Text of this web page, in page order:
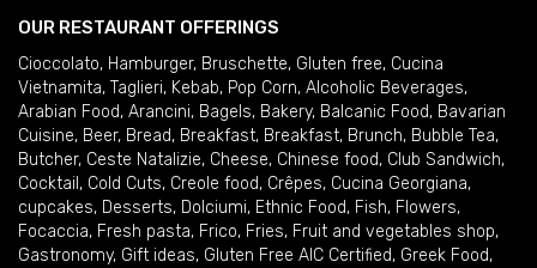
OUR RESTAURANT OFFERINGS
Cioccolato, Hamburger, Bruschette, Gluten free, Cucina
Vietnamita, Taglieri, Kebab, Pop Corn, Alcoholic Beverages,
Arabian Food, Arancini, Bagels, Bakery, Balcanic Food, Bavarian
Cuisine, Beer, Bread, Breakfast, Breakfast, Brunch, Bubble Tea,
Butcher, Ceste Natalizie, Cheese, Chinese food, Club Sandwich,
Cocktail , Cold Cuts, Creole food, Crêpes, Cucina Georgiana,
cupcakes, Desserts, Dolciumi, Ethnic Food, Fish, Flowers,
Focaccia, Fresh pasta, Frico, Fries, Fruit and vegetables shop,
Gastronomy, Gift ideas, Gluten Free AIC Certified, Greek Food,